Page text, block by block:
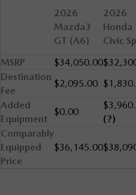
2026
Mazda3
GT (A6)
2026
Honda
Civic
MSRP
$34,050.00
Destination
Fee
$2,095.00
Added
Equipment
$0.00
(?)
Comparably
Equipped
Price
$36,145.00